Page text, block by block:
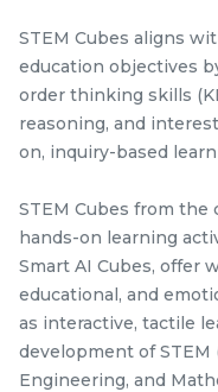
GAN Monster Go
Standard 3x3x3
Cube
GAN Cube
RM9.98 /
39 sold
STEM Cubes aligns
education objectives
order thinking skills
reasoning, and
on, inquiry-based
STEM Cubes from the
hands-on learning
Smart AI Cubes, offer
educational, and
as interactive, tactile
development of STEM
Engineering, and